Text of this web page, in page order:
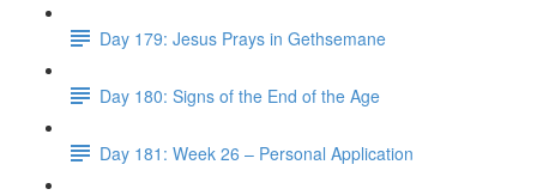
Day 179: Jesus Prays in Gethsemane
Day 180: Signs of the End of the Age
Day 181: Week 26 – Personal Application